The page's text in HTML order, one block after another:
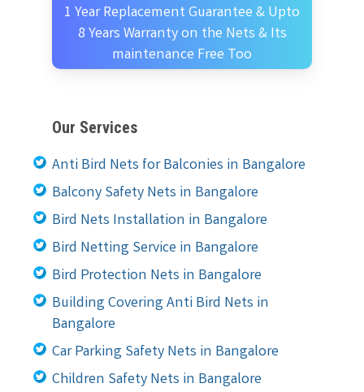
1 Year Replacement Guarantee & Upto
8 Years Warranty on the Nets & Its
maintenance Free Too
Our Services
Anti Bird Nets for Balconies in Bangalore
Balcony Safety Nets in Bangalore
Bird Nets Installation in Bangalore
Bird Netting Service in Bangalore
Bird Protection Nets in Bangalore
Building Covering Anti Bird Nets in
Bangalore
Car Parking Safety Nets in Bangalore
Children Safety Nets in Bangalore